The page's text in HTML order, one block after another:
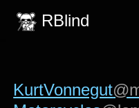
RBlind
KurtVonnegut